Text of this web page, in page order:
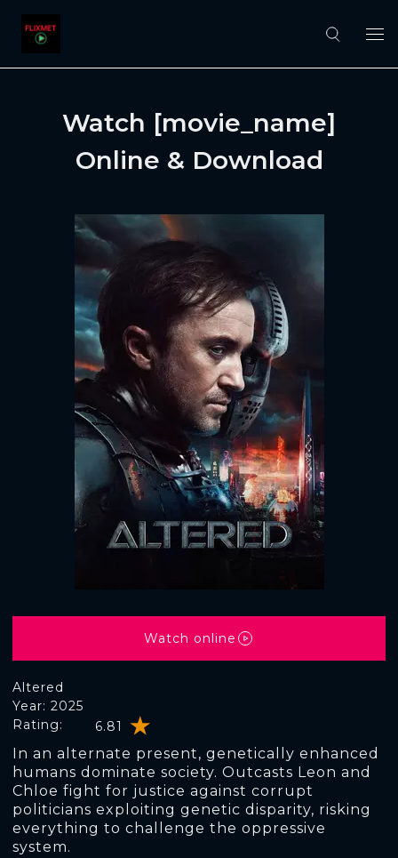
Watch [movie_name]
Online & Download
Altered
Rating: 6.81
Year: 2025
In an alternate present, genetically enhanced
humans dominate society. Outcasts Leon and
Chloe fight for justice against corrupt
politicians exploiting genetic disparity, risking
everything to challenge the oppressive
system.
Watch online